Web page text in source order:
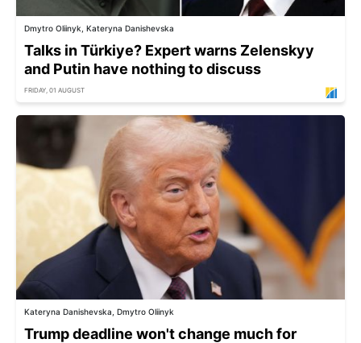
Dmytro Oliinyk, Kateryna Danishevska
Talks in Türkiye? Expert warns Zelenskyy
and Putin have nothing to discuss
FRIDAY, 01 AUGUST
Kateryna Danishevska, Dmytro Oliinyk
Trump deadline won't change much for